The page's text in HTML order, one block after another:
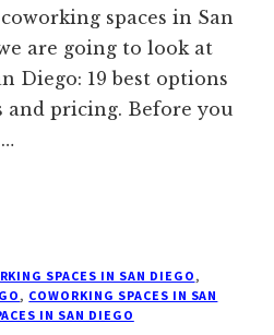
spaces in San
are going to look at
Diego: 19 best options
pricing. Before you
SPACES IN SAN DIEGO,
, COWORKING SPACES IN SAN
IN SAN DIEGO